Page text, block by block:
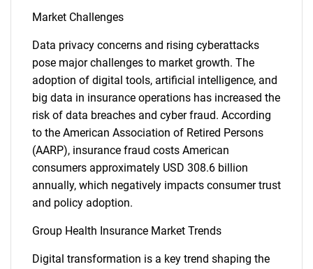
Market Challenges
Data privacy concerns and rising cyberattacks
pose major challenges to market growth. The
adoption of digital tools, artificial intelligence, and
big data in insurance operations has increased the
risk of data breaches and cyber fraud. According
to the American Association of Retired Persons
(AARP), insurance fraud costs American
consumers approximately USD 308.6 billion
annually, which negatively impacts consumer trust
and policy adoption.
Group Health Insurance Market Trends
Digital transformation is a key trend shaping the